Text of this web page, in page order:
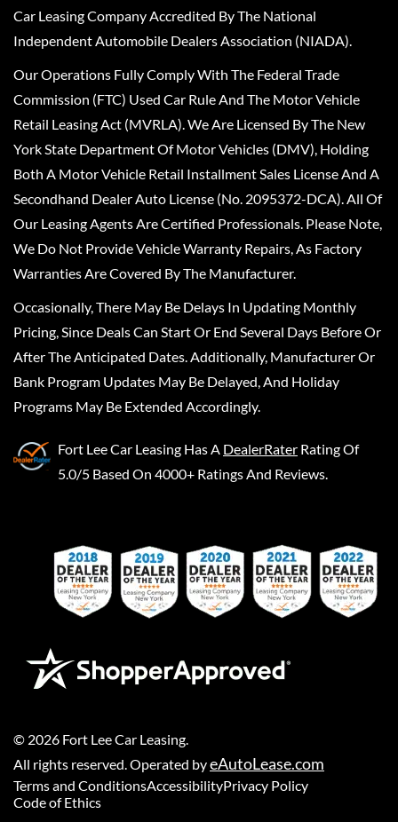
Car Leasing Company Accredited By The National
Independent Automobile Dealers Association (NIADA).
Our Operations Fully Comply With The Federal Trade
Commission (FTC) Used Car Rule And The Motor Vehicle
Retail Leasing Act (MVRLA). We Are Licensed By The New
York State Department Of Motor Vehicles (DMV), Holding
Both A Motor Vehicle Retail Installment Sales License And A
Secondhand Dealer Auto License (No. 2095372-DCA). All Of
Our Leasing Agents Are Certified Professionals. Please Note,
We Do Not Provide Vehicle Warranty Repairs, As Factory
Warranties Are Covered By The Manufacturer.
Occasionally, There May Be Delays In Updating Monthly
Pricing, Since Deals Can Start Or End Several Days Before Or
After The Anticipated Dates. Additionally, Manufacturer Or
Bank Program Updates May Be Delayed, And Holiday
Programs May Be Extended Accordingly.
Fort Lee Car Leasing Has A DealerRater Rating Of
5.0/5 Based On 4000+ Ratings And Reviews.
© 2026 Fort Lee Car Leasing
All rights reserved. Operated byeAutoLease.com
Terms and ConditionsAccessibilityPrivacy Policy
Code of Ethics